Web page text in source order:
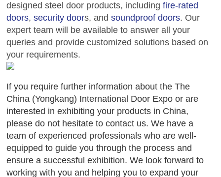
designedsteel door products, includingfire-rated
doors,security doors, andsoundproof doors. Our
expert team will be available to answer all your
queries and provide customized solutions based on
your requirements.
If you require further information about the The
China (Yongkang) International Door Expo or are
interested in exhibiting your products in China,
please do not hesitate to contact us. We have a
team of experienced professionals who are well-
equipped to guide you through the process and
ensure a successful exhibition. We look forward to
working with you and helping you to expand your